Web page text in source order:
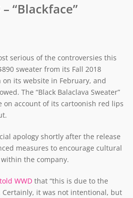
“Blackface”
serious of the controversies this
sweater from its Fall 2018
on its website in February, and
The “Black Balaclava Sweater”
on account of its cartoonish red lips
apology shortly after the release
measures to encourage cultural
the company.
WWD that “this is due to the
it was not intentional, but